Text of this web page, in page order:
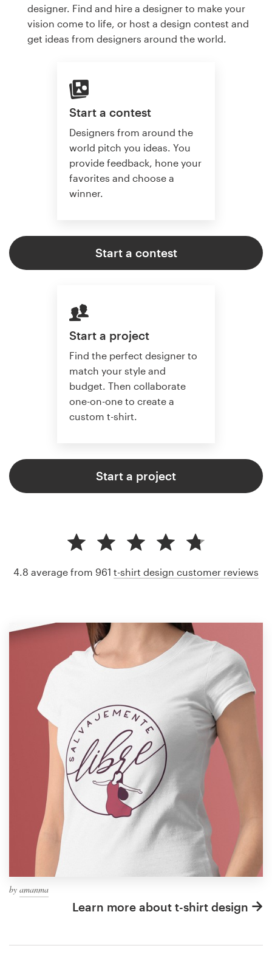
designer. Find and hire a designer to make your
vision come to life, or host a design contest and
get ideas from designers around the world.
Start a contest
Designers from around the
world pitch you ideas. You
provide feedback, hone your
favorites and choose a
winner.
Start a contest
Start a project
Find the perfect designer to
match your style and
budget. Then collaborate
one-on-one to create a
custom t-shirt.
Start a project
by amanma
Learn more about t-shirt design
4.8 average from 961 t-shirt design customer reviews